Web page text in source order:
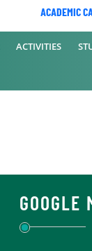
ACADEMIC
ACTIVITIES
GOOGLE